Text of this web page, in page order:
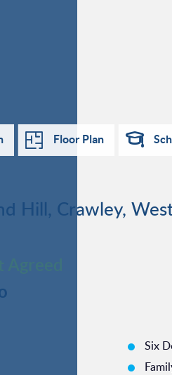
Floor Plan
Hill, Crawley,
Six